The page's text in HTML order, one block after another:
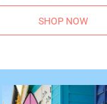
SHOP NOW